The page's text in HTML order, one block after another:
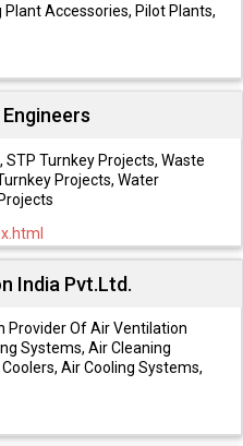
Accessories, Pilot Plants,
Turnkey Projects, Waste
Projects, Water
India Pvt.Ltd.
Provider Of Air Ventilation
Systems, Air Cleaning
Air Cooling Systems,